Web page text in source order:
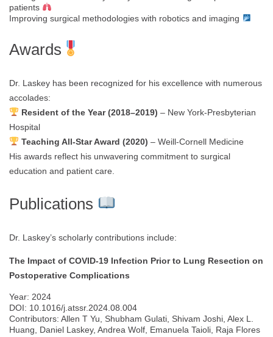
patients
Improving surgical methodologies with robotics and imaging
Awards
Dr. Laskey has been recognized for his excellence with numerous
accolades:
Resident of the Year (2018–2019) – New York-Presbyterian
Hospital
Teaching All-Star Award (2020) – Weill-Cornell Medicine
His awards reflect his unwavering commitment to surgical
education and patient care.
Publications
Dr. Laskey’s scholarly contributions include:
The Impact of COVID-19 Infection Prior to Lung Resection on
Postoperative Complications
Year: 2024
DOI: 10.1016/j.atssr.2024.08.004
Contributors: Allen T Yu, Shubham Gulati, Shivam Joshi, Alex L.
Huang, Daniel Laskey, Andrea Wolf, Emanuela Taioli, Raja Flores